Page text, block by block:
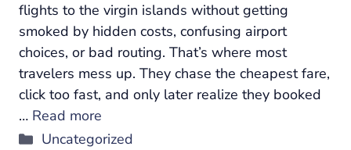
flights to the virgin islands without getting
smoked by hidden costs, confusing airport
choices, or bad routing. That’s where most
travelers mess up. They chase the cheapest fare,
click too fast, and only later realize they booked
… Read more
Categories
Uncategorized